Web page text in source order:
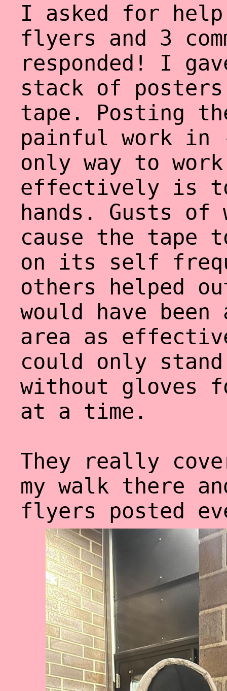
I asked for
flyers and 3
responded! I
stack of
tape. Posting
painful work in
only way to
effectively is
hands. Gusts of
cause the tape
on its self
others helped
would have
area as
could only
without gloves
at a time.
They really
my walk there
flyers posted